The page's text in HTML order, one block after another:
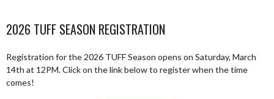
2026 TUFF SEASON REGISTRATION
Registration for the 2026 TUFF Season opens on Saturday, March
14th at 12PM. Click on the link below to register when the time
comes!